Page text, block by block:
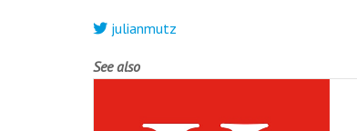
julianmutz
See also